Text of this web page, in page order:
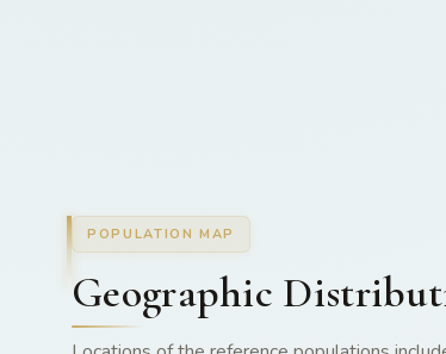
POPULATION MAP
Geographic